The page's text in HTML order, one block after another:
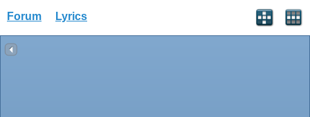
Forum Lyrics